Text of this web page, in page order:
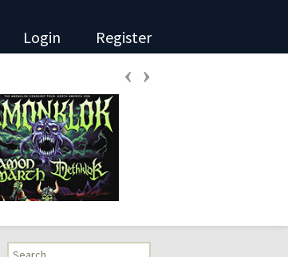
Login Register
‹ ›
Search